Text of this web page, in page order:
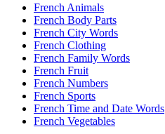
French Animals
French Body Parts
French City Words
French Clothing
French Family Words
French Fruit
French Numbers
French Sports
French Time and Date Words
French Vegetables